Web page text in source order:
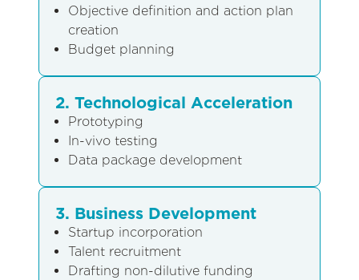
Objective definition and action plan
creation
Budget planning
2. Technological Acceleration
Prototyping
In-vivo testing
Data package development
3. Business Development
Startup incorporation
Talent recruitment
Drafting non-dilutive funding